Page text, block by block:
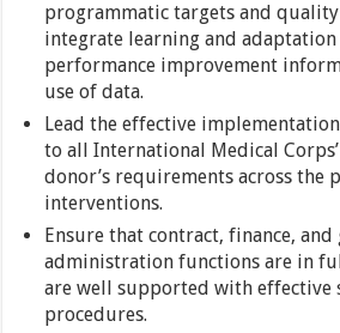
programmatic targets and quality
integrate learning and
performance improvement
use of data.
Lead the effective
to all International Medical
donor’s requirements across the
interventions.
Ensure that contract, finance, and
administration functions are in
are well supported with effective
procedures.